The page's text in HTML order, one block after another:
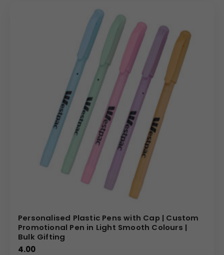
Personalised Plastic Pens with Cap | Custom
Promotional Pen in Light Smooth Colours |
Bulk Gifting
4.00